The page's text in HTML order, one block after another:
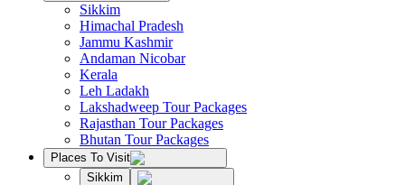
Sikkim
Himachal Pradesh
Jammu Kashmir
Andaman Nicobar
Kerala
Leh Ladakh
Lakshadweep Tour Packages
Rajasthan Tour Packages
Bhutan Tour Packages
Places To Visit
Sikkim